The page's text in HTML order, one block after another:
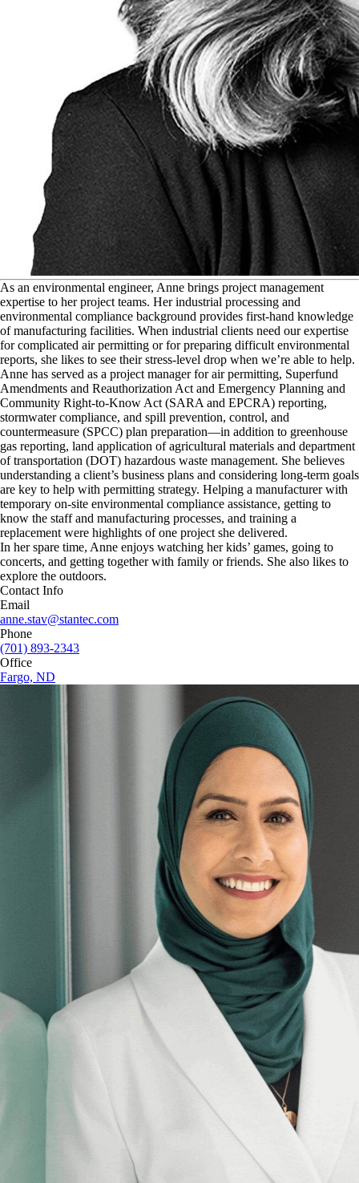
As an environmental engineer, Anne brings project management
expertise to her project teams. Her industrial processing and
environmental compliance background provides first-hand knowledge
of manufacturing facilities. When industrial clients need our expertise
for complicated air permitting or for preparing difficult environmental
reports, she likes to see their stress-level drop when we’re able to help.
Anne has served as a project manager for air permitting, Superfund
Amendments and Reauthorization Act and Emergency Planning and
Community Right-to-Know Act (SARA and EPCRA) reporting,
stormwater compliance, and spill prevention, control, and
countermeasure (SPCC) plan preparation—in addition to greenhouse
gas reporting, land application of agricultural materials and department
of transportation (DOT) hazardous waste management. She believes
understanding a client’s business plans and considering long-term goals
are key to help with permitting strategy. Helping a manufacturer with
temporary on-site environmental compliance assistance, getting to
know the staff and manufacturing processes, and training a
replacement were highlights of one project she delivered.
In her spare time, Anne enjoys watching her kids’ games, going to
concerts, and getting together with family or friends. She also likes to
explore the outdoors.
Contact Info
Email
anne.stav@stantec.com
Phone
(701) 893-2343
Office
Fargo, ND